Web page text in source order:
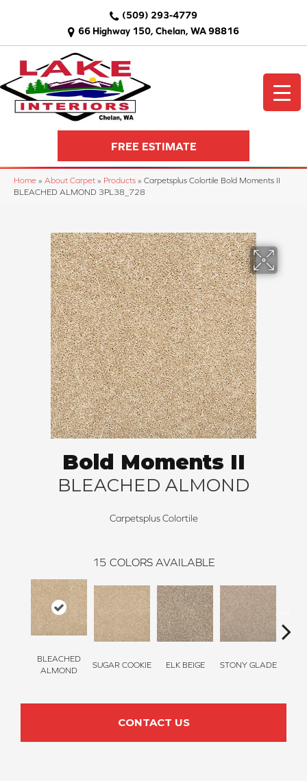
66 Highway 150, Chelan, WA 98816
(509) 293-4779
FREE ESTIMATE
Home » About Carpet » Products » Carpetsplus Colortile Bold Moments II
BLEACHED ALMOND 3PL38_728
Bold Moments II
BLEACHED ALMOND
Carpetsplus Colortile
15 COLORS AVAILABLE
BLEACHED
ALMOND
SUGAR COOKIE ELK BEIGE STONY GLADE
CONTACT US